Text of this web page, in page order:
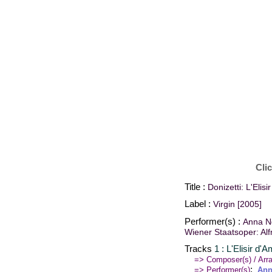
Title : Donizetti:
Label : Virgin [2005]
Performer(s) : Anna
Wiener Staatsoper:
Tracks 1 : L'Elisir
=> Composer(s) /
=> Performer(s):